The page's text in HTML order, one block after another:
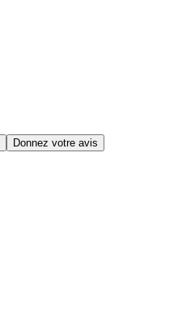
Donnez votre avis